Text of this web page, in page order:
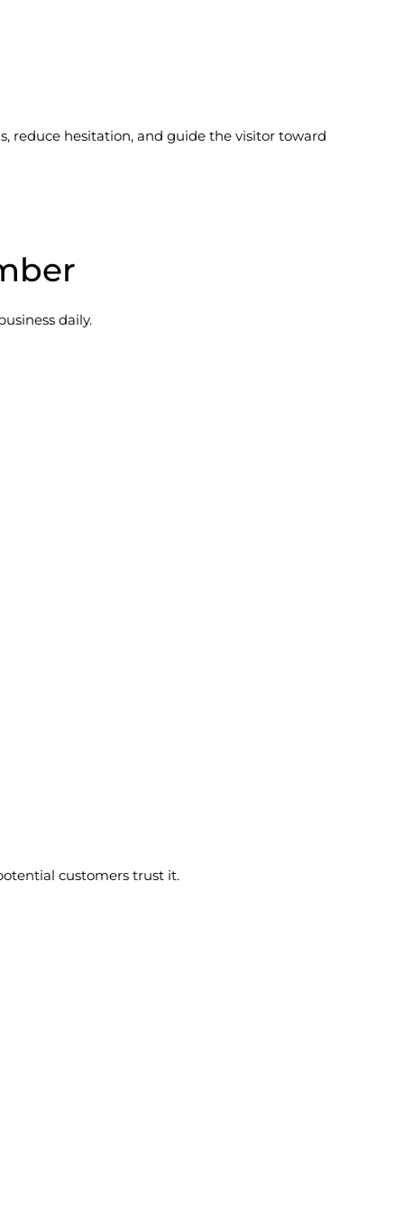
reduce hesitation, and guide the visitor toward
daily.
customers trust it.